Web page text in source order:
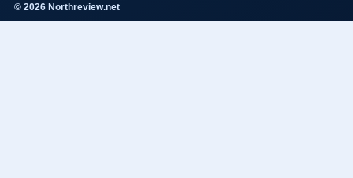
© 2026 Northreview.net